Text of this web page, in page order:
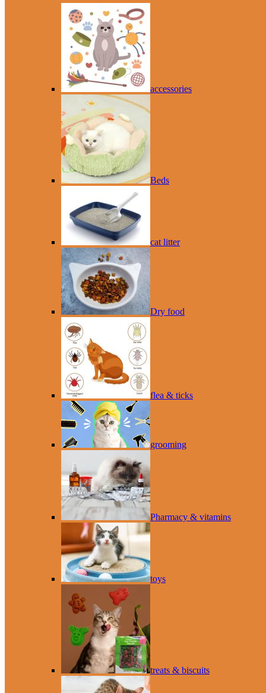
accessories
Beds
cat litter
Dry food
flea & ticks
grooming
Pharmacy & vitamins
toys
treats & biscuits